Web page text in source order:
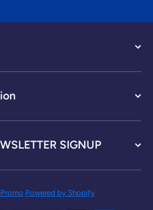
SIGNUP
Powered by Shopify